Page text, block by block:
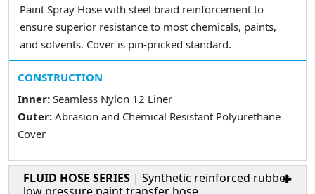
Paint Spray Hose with steel braid reinforcement to
ensure superior resistance to most chemicals, paints,
and solvents. Cover is pin-pricked standard.
CONSTRUCTION
Inner: Seamless Nylon 12 Liner
Outer: Abrasion and Chemical Resistant Polyurethane
Cover
FLUID HOSE SERIES | Synthetic reinforced rubber